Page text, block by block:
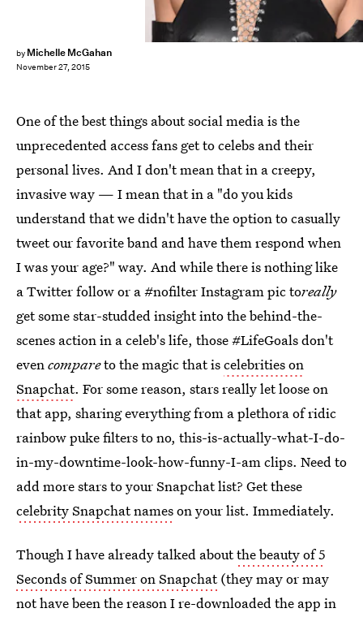
by Michelle McGahan
November 27, 2015
One of the best things about social media is the
unprecedented access fans get to celebs and their
personal lives. And I don't mean that in a creepy,
invasive way — I mean that in a "do you kids
understand that we didn't have the option to casually
tweet our favorite band and have them respond when
I was your age?" way. And while there is nothing like
a Twitter follow or a #nofilter Instagram pic toreally
get some star-studded insight into the behind-the-
scenes action in a celeb's life, those #LifeGoals don't
evencompareto the magic that iscelebrities on
Snapchat. For some reason, stars really let loose on
that app, sharing everything from a plethora of ridic
rainbow puke filters to no, this-is-actually-what-I-do-
in-my-downtime-look-how-funny-I-am clips. Need to
add more stars to your Snapchat list? Get these
celebrity Snapchat nameson your list. Immediately.
Though I have already talked aboutthe beauty of 5
Seconds of Summer on Snapchat(they may or may
not have been the reason I re-downloaded the app in